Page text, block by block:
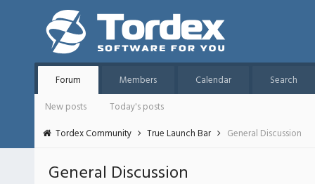
Forum Members Calendar
Search
New posts
Today's posts
Tordex Community
True Launch Bar General Discussion
General Discussion